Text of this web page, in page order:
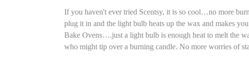
If you haven't ever tried Scentsy, it is so cool…no more
plug it in and the light bulb heats up the wax and makes
Bake Ovens….just a light bulb is enough heat to melt the
who might tip over a burning candle. No more worries of